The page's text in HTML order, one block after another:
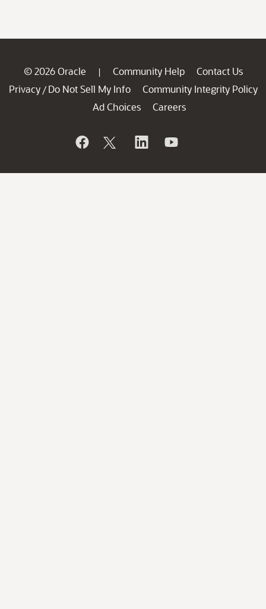
© 2026 Oracle | Community Help
Contact Us
Privacy / Do Not Sell My Info
Community Integrity Policy
Ad Choices
Careers